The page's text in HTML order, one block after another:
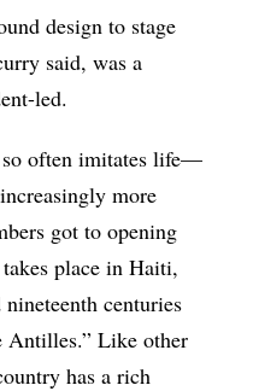
design to stage
said, was a
led.
often imitates life—
more
got to opening
takes place in Haiti,
centuries
Antilles.” Like other
has a rich